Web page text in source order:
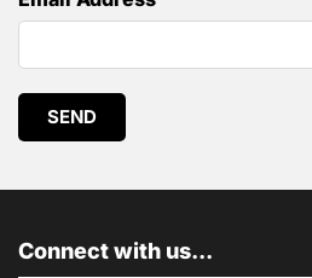
SEND
Connect with us...